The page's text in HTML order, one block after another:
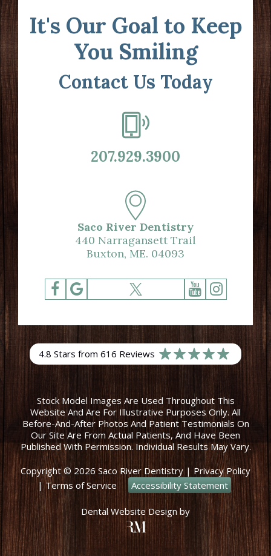
It's Our Goal to Keep
You Smiling
Contact Us Today
207.929.3900
Saco River Dentistry
440 Narragansett Trail
Buxton, ME. 04093
4.8 Stars from 616 Reviews
Stock Model Images Are Used Throughout This
Website And Are For Illustrative Purposes Only. All
Before-And-After Photos And Patient Testimonials On
Our Site Are From Actual Patients, And Have Been
Published With Permission. Individual Results May Vary.
Copyright © 2026 Saco River Dentistry | Privacy Policy
|Terms of Service Accessibility Statement
Dental Website Design by